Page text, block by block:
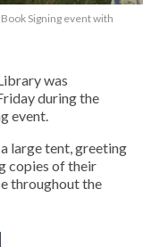
Signing event with
was
during the
event.
large tent, greeting
copies of their
throughout the